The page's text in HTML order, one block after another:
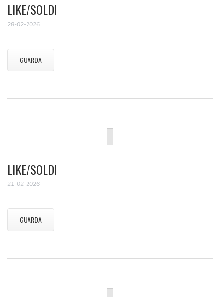
LIKE/SOLDI
28-02-2026
GUARDA
LIKE/SOLDI
21-02-2026
GUARDA